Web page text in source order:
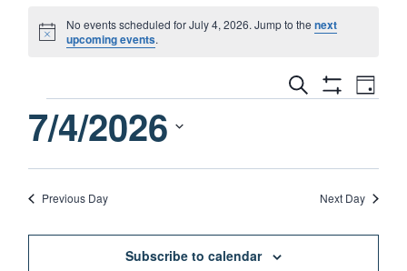
Notice
No events scheduled for July 4, 2026. Jump to the next
upcoming events.
Events
and
Views
Search
ShowDay
Events
for
July
7/4/2026
Select
date.
Previous Day Next Day
Subscribe to calendar